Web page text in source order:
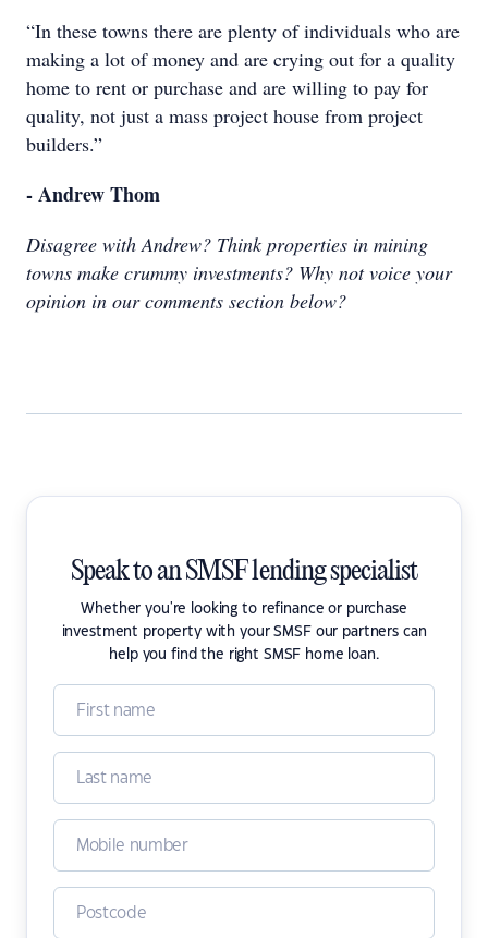
“In these towns there are plenty of individuals who are
making a lot of money and are crying out for a quality
home to rent or purchase and are willing to pay for
quality, not just a mass project house from project
builders.”
- Andrew Thom
Disagree with Andrew? Think properties in mining
towns make crummy investments? Why not voice your
opinion in our comments section below?
Speak to an SMSF lending specialist
Whether you're looking to refinance or purchase
investment property with your SMSF our partners can
help you find the right SMSF home loan.